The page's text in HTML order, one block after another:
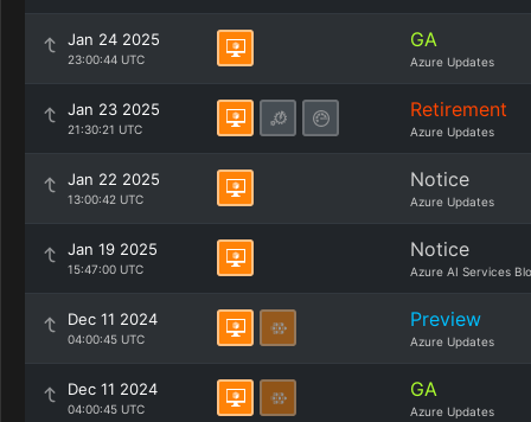
Jan 24 2025
23:00:44 UTC
GA
Azure Updates
Jan 23 2025
21:30:21 UTC
Retirement
Azure Updates
Jan 22 2025
13:00:42 UTC
Notice
Azure Updates
Jan 19 2025
15:47:00 UTC
Notice
Azure AI Services
Dec 11 2024
04:00:45 UTC
Preview
Azure Updates
Dec 11 2024
04:00:45 UTC
GA
Azure Updates